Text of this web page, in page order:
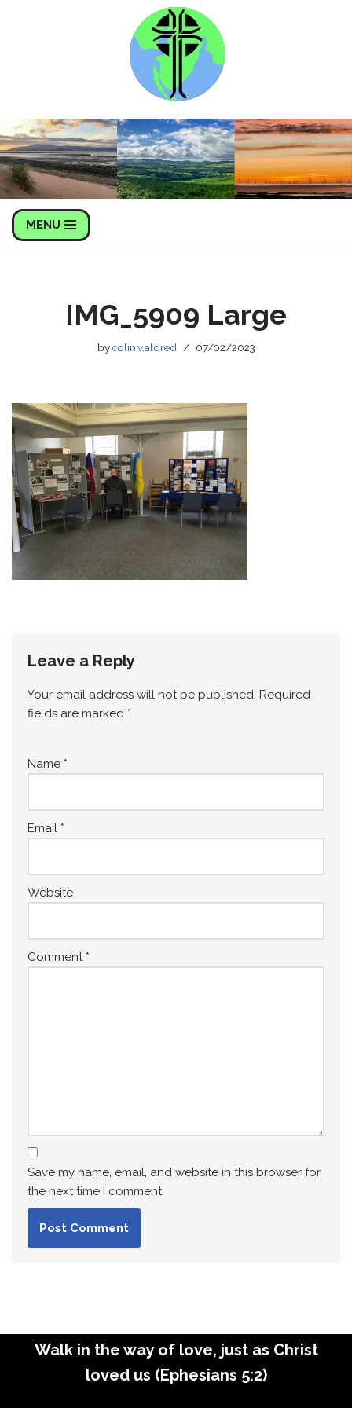
MENU
IMG_5909 Large
bycolin.v.aldred 07/02/2023
Leave a Reply
Your email address will not be published. Required
fields are marked *
Name *
Email *
Website
Comment *
Save my name, email, and website in this browser for
the next time I comment.
Walk in the way of love, just as Christ
loved us (Ephesians 5:2)